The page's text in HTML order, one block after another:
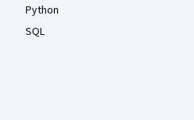
Python
SQL